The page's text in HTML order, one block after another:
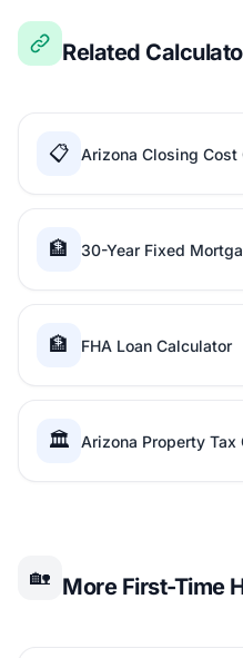
Related
📋 Arizona Closing Cost
🏦 30-Year Fixed
🏦 FHA Loan Calculator
🏛️ Arizona Property Tax
🏡 More First-Time